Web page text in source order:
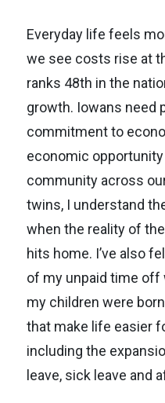
Everyday life feels
we see costs rise at
ranks 48th in the
growth. Iowans need
commitment to
economic
community across
twins, I understand
when the reality of
hits home. I’ve also
of my unpaid time off
my children were
that make life easier
including the
leave, sick leave and